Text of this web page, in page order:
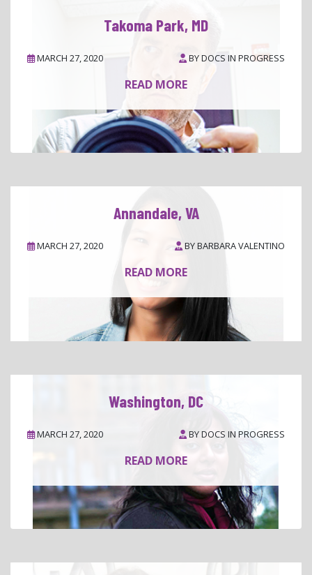
Takoma Park, MD
MARCH 27, 2020 BYDOCS IN PROGRESS
READ MORE
Annandale, VA
MARCH 27, 2020 BYBARBARA VALENTINO
READ MORE
Washington, DC
MARCH 27, 2020 BYDOCS IN PROGRESS
READ MORE